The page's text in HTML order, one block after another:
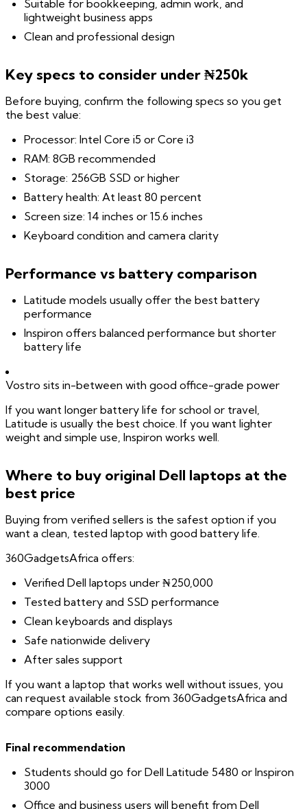
Suitable for bookkeeping, admin work, and
lightweight business apps
Clean and professional design
Key specs to consider under ₦250k
Before buying, confirm the following specs so you get
the best value:
Processor: Intel Core i5 or Core i3
RAM: 8GB recommended
Storage: 256GB SSD or higher
Battery health: At least 80 percent
Screen size: 14 inches or 15.6 inches
Keyboard condition and camera clarity
Performance vs battery comparison
Latitude models usually offer the best battery
performance
Inspiron offers balanced performance but shorter
battery life
Vostro sits in-between with good office-grade power
If you want longer battery life for school or travel,
Latitude is usually the best choice. If you want lighter
weight and simple use, Inspiron works well.
Where to buy original Dell laptops at the
best price
Buying from verified sellers is the safest option if you
want a clean, tested laptop with good battery life.
360GadgetsAfrica offers:
Verified Dell laptops under ₦250,000
Tested battery and SSD performance
Clean keyboards and displays
Safe nationwide delivery
After sales support
If you want a laptop that works well without issues, you
can request available stock from 360GadgetsAfrica and
compare options easily.
Final recommendation
Students should go for Dell Latitude 5480 or Inspiron
3000
Office and business users will benefit from Dell